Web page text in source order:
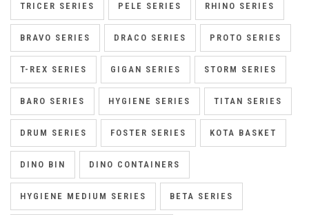
TRICER SERIES PELE SERIES RHINO SERIES
BRAVO SERIES DRACO SERIES PROTO SERIES
T-REX SERIES GIGAN SERIES STORM SERIES
BARO SERIES HYGIENE SERIES TITAN SERIES
DRUM SERIES FOSTER SERIES KOTA BASKET
DINO BIN DINO CONTAINERS
HYGIENE MEDIUM SERIES BETA SERIES